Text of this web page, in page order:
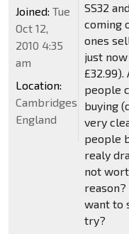
SS32
coming
ones
just
£32.99).
people
buying
very
people
realy
not
reason?
want to
try?
Joined: Tue
Oct 12,
2010 4:35
am
Location:
Cambridgeshire,
England